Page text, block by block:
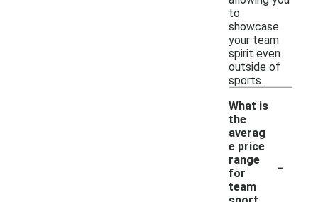
to
showcase
your team
spirit even
outside of
sports.
What is
the
averag
e price
range
for
team
-